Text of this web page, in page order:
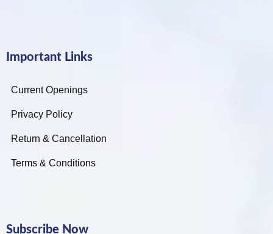
Important Links
Current Openings
Privacy Policy
Return & Cancellation
Terms & Conditions
Subscribe Now